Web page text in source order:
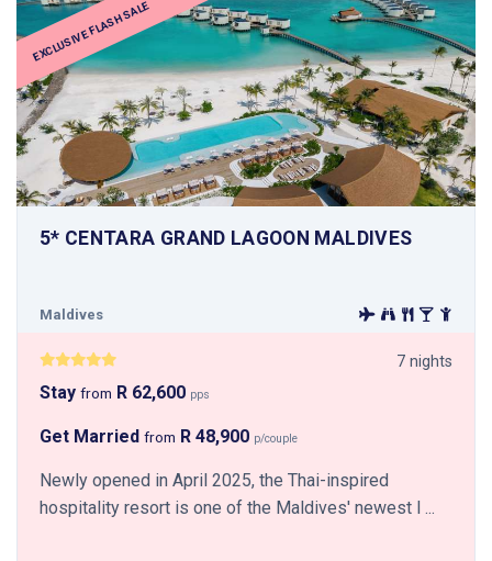
EXCLUSIVE FLASH SALE
5* CENTARA GRAND LAGOON MALDIVES
Maldives
7 nights
Stay from R 62,600 pps
Get Married from R 48,900 p/couple
Newly opened in April 2025, the Thai-inspired
hospitality resort is one of the Maldives' newest l ...